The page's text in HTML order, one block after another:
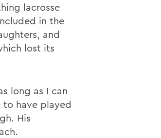
lacrosse
in the
and
lost its
long as I can
to have played
His